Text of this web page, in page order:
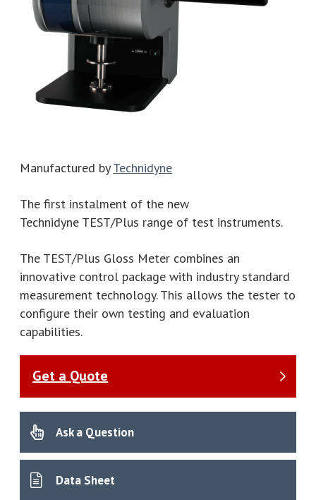
Manufactured byTechnidyne
The first instalment of the new
Technidyne TEST/Plus range of test instruments.
The TEST/Plus Gloss Meter combines an
innovative control package with industry standard
measurement technology. This allows the tester to
configure their own testing and evaluation
capabilities.
Get a Quote
Ask a Question
Data Sheet